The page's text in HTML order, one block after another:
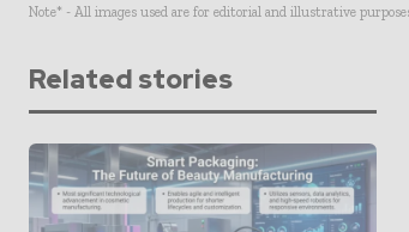
Note* - All images used are for editorial and illustrative
Related stories